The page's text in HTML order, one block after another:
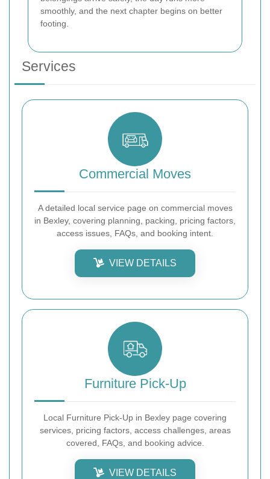
smoothly, and the next chapter begins on better
footing.
Services
Commercial Moves
A detailed local service page on commercial moves
in Bexley, covering planning, packing, pricing factors,
access issues, FAQs, and booking intent.
VIEW DETAILS
Furniture Pick-Up
Local Furniture Pick-Up in Bexley page covering
services, pricing factors, access challenges, areas
covered, FAQs, and booking advice.
VIEW DETAILS